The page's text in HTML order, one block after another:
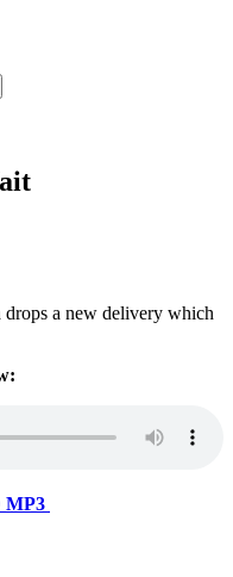
drops a new delivery which
MP3